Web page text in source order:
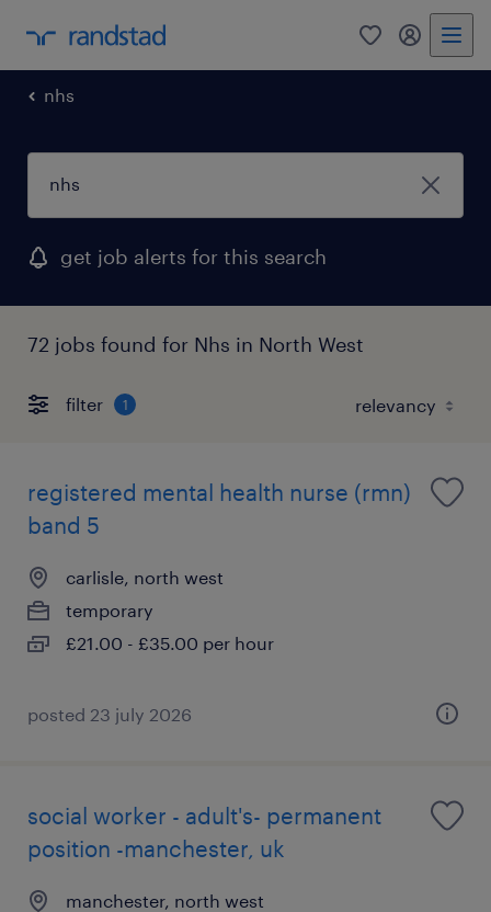
0 my
nhs
get job alerts for this search
72 jobs found for Nhs in North West
filter 1
registered mental health nurse (rmn)
band 5
carlisle, north west
temporary
£21.00 - £35.00 per hour
posted 23 july 2026
social worker - adult's- permanent
position -manchester, uk
manchester, north west